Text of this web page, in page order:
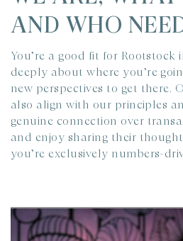
AND WHO
You’re a good fit for Rootstock
deeply about where you’re
new perspectives to get there.
also align with our principles
genuine connection over
and enjoy sharing their
you’re exclusively numbers-